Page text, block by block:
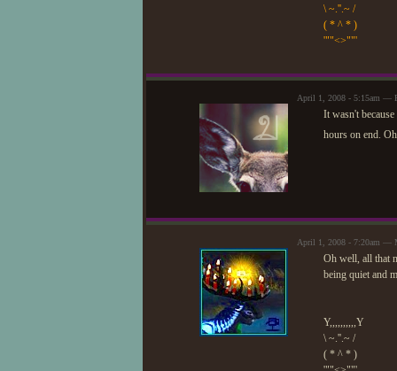
\ ~.''.~ /
( * ^ * )
'""<>""'
April 1, 2008 - 5:15am —
It wasn't
hours on end.
April 1, 2008 - 7:20am —
Oh well, all that
being quiet and
Y,,,,,,,,,,Y
\ ~.''.~ /
( * ^ * )